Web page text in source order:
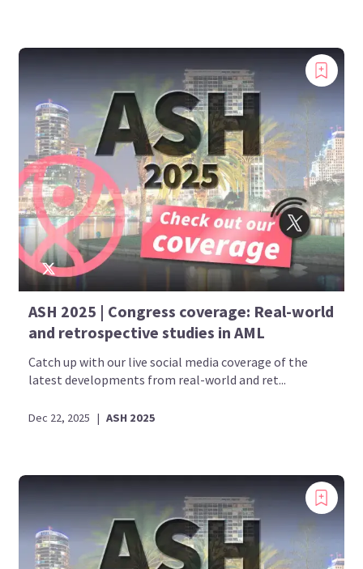
ASH 2025 | Congress coverage: Real-world
and retrospective studies in AML
Catch up with our live social media coverage of the
latest developments from real-world and ret...
Dec 22, 2025 | ASH 2025